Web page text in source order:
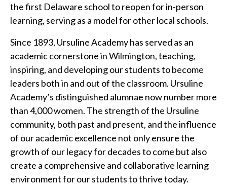
the first Delaware school to reopen for in-person
learning, serving as a model for other local schools.
Since 1893, Ursuline Academy has served as an
academic cornerstone in Wilmington, teaching,
inspiring, and developing our students to become
leaders both in and out of the classroom. Ursuline
Academy’s distinguished alumnae now number more
than 4,000 women. The strength of the Ursuline
community, both past and present, and the influence
of our academic excellence not only ensure the
growth of our legacy for decades to come but also
create a comprehensive and collaborative learning
environment for our students to thrive today.